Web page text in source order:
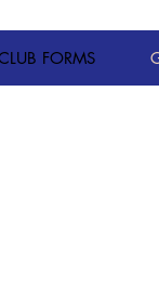
FORMS